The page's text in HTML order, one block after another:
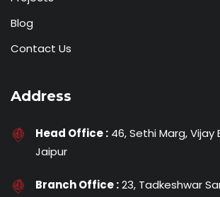
Blog
Contact Us
Address
Head Office : 46, Sethi Marg, Vijay
Jaipur
Branch Office :23, Tadkeshwar